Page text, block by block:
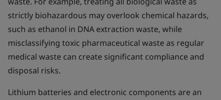
strictly biohazardous may overlook chemical hazards,
such as ethanol in DNA extraction waste, while
misclassifying toxic pharmaceutical waste as regular
medical waste can create significant compliance and
disposal risks.
Lithium batteries and electronic components are an